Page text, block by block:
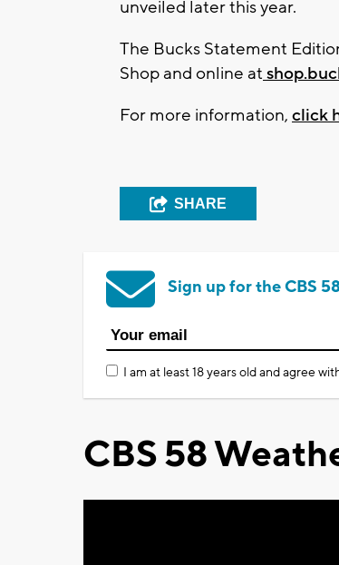
unveiled later this year.
The Bucks Statement
Shop and online at
For more information, click
SHARE
Sign up for the CBS
I am at least 18 years old and agree
CBS 58